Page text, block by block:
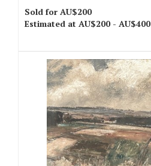
Sold for AU$200
Estimated at AU$200 - AU$400